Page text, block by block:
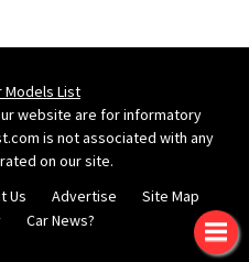
Models List
website are for informatory
is not associated with any
on our site.
Us Advertise
Site Map
Car News?